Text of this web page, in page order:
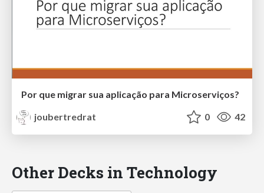
Por que migrar sua aplicação para Microserviços?
joubertredrat
0 42
Other Decks in Technology